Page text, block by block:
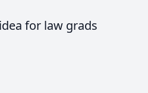
for law grads